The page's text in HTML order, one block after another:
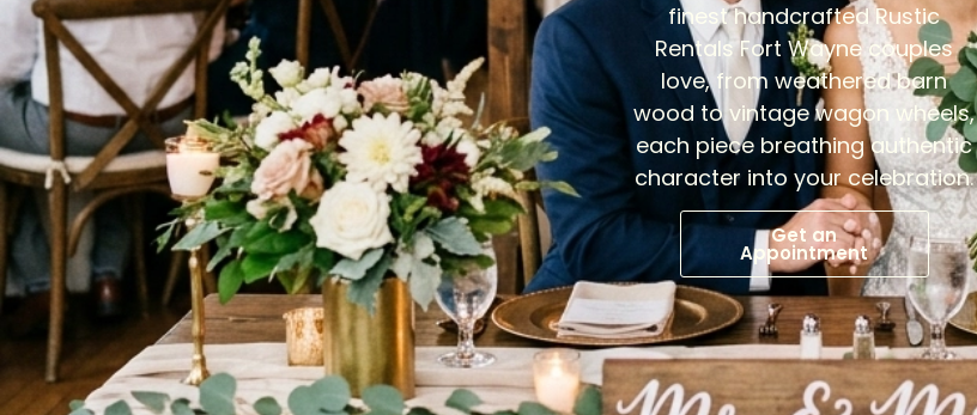
finest handcrafted Rustic
Rentals Fort Wayne couples
love, from weathered barn
wood to vintage wagon wheels,
each piece breathing authentic
character into your celebration.
Get an
Appointment